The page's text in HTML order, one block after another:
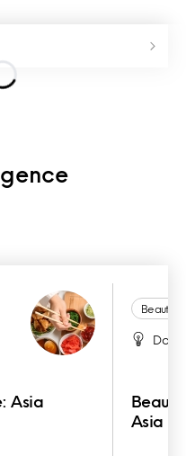
Asia
Beauty
Asia